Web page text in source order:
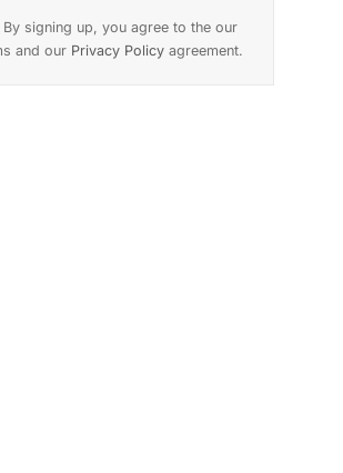
Listen to this article